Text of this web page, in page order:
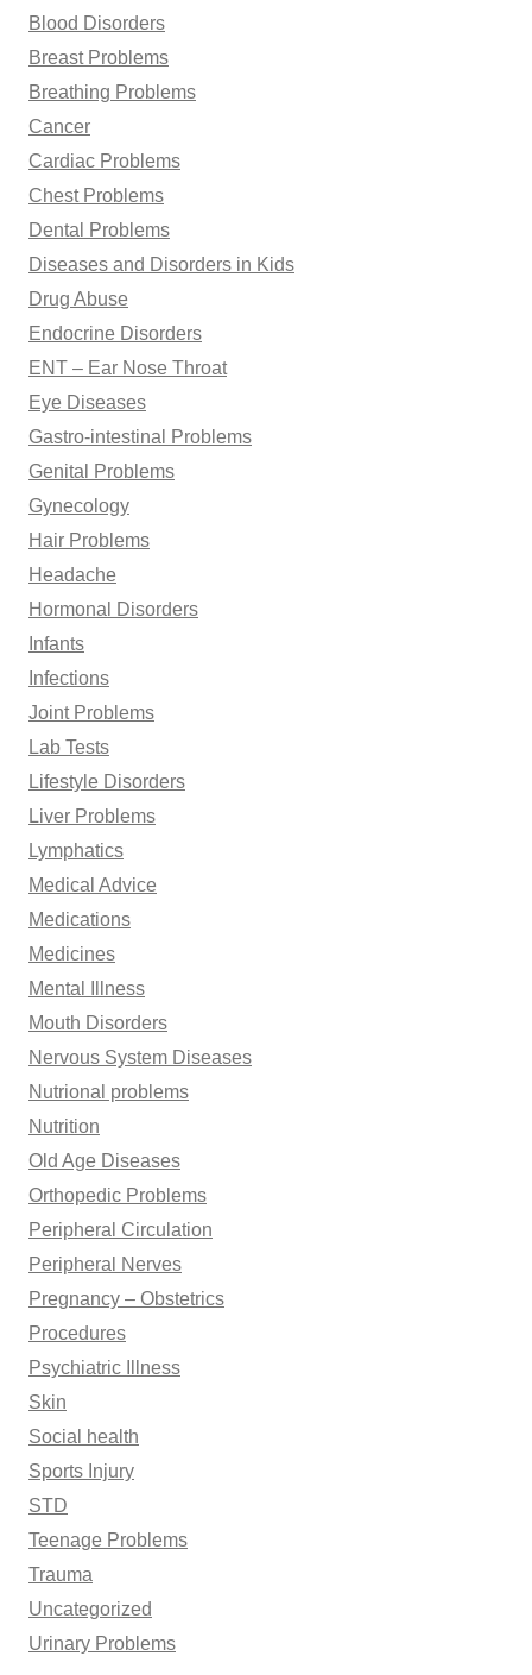
Blood Disorders
Breast Problems
Breathing Problems
Cancer
Cardiac Problems
Chest Problems
Dental Problems
Diseases and Disorders in Kids
Drug Abuse
Endocrine Disorders
ENT – Ear Nose Throat
Eye Diseases
Gastro-intestinal Problems
Genital Problems
Gynecology
Hair Problems
Headache
Hormonal Disorders
Infants
Infections
Joint Problems
Lab Tests
Lifestyle Disorders
Liver Problems
Lymphatics
Medical Advice
Medications
Medicines
Mental Illness
Mouth Disorders
Nervous System Diseases
Nutrional problems
Nutrition
Old Age Diseases
Orthopedic Problems
Peripheral Circulation
Peripheral Nerves
Pregnancy – Obstetrics
Procedures
Psychiatric Illness
Skin
Social health
Sports Injury
STD
Teenage Problems
Trauma
Uncategorized
Urinary Problems